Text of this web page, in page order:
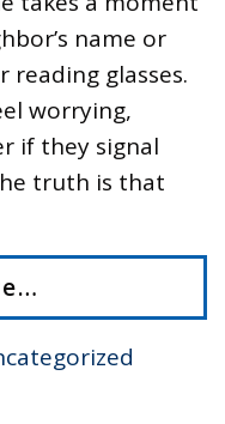
name or
reading glasses.
worrying,
if they signal
truth is that